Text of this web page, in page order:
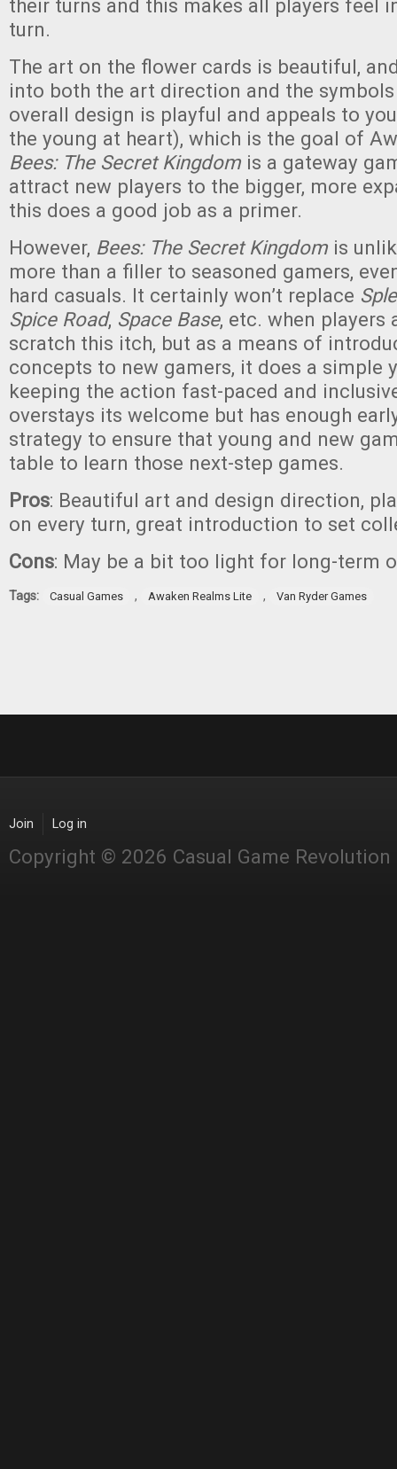
their turns and this makes all players feel
turn.
The art on the flower cards is beautiful,
into both the art direction and the
overall design is playful and appeals to
the young at heart), which is the goal of
Bees: The Secret Kingdom is a gateway
attract new players to the bigger, more
this does a good job as a primer.
However, Bees: The Secret Kingdom is
more than a filler to seasoned gamers,
hard casuals. It certainly won’t replace
Spice Road, Space Base, etc. when players
scratch this itch, but as a means of
concepts to new gamers, it does a simple
keeping the action fast-paced and
overstays its welcome but has enough
strategy to ensure that young and new
table to learn those next-step games.
Pros: Beautiful art and design direction,
on every turn, great introduction to set
Cons: May be a bit too light for long-term
Tags: Casual Games , Awaken Realms Lite , Van Ryder Games
Join Log in
Copyright © 2026 Casual Game Revolution